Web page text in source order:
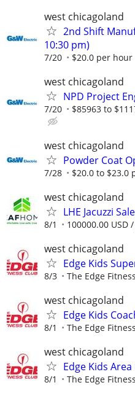
west chicagoland
2nd Shift
10:30 pm)
7/20 $20.0 per hour
west chicagoland
NPD Project
7/20 $85963 to
west chicagoland
Powder Coat
7/28 $20.0 to $23.0
west chicagoland
LHE Jacuzzi
8/1 100000.00 USD
west chicagoland
Edge Kids
8/3 The Edge
west chicagoland
Edge Kids
8/1 The Edge
west chicagoland
Edge Kids
8/1 The Edge